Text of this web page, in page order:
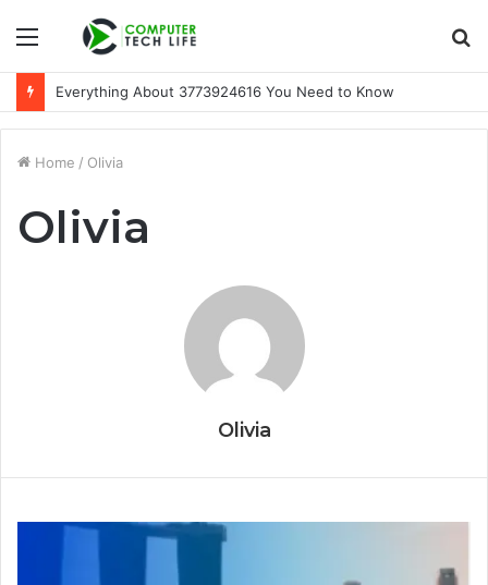
Menu
Everything About 3773924616 You Need to Know
Home / Olivia
Olivia
Olivia